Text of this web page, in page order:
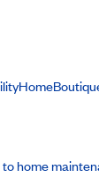
Home
to home